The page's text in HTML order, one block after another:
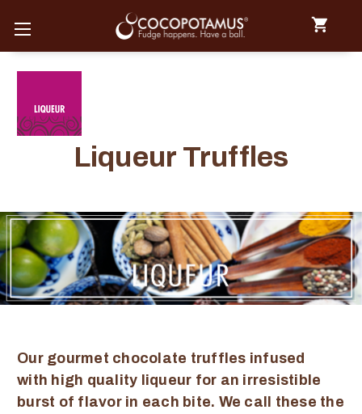
Liqueur Truffles
Our gourmet chocolate truffles infused
with high quality liqueur for an irresistible
burst of flavor in each bite. We call these the